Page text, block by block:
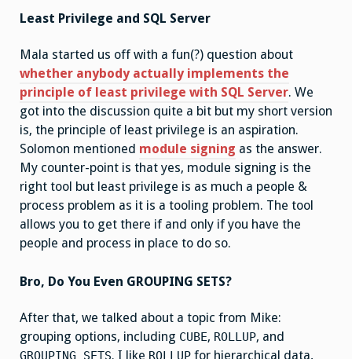
Least Privilege and SQL Server
Mala started us off with a fun(?) question about
whether anybody actually implements the
principle of least privilege with SQL Server. We
got into the discussion quite a bit but my short version
is, the principle of least privilege is an aspiration.
Solomon mentioned module signing as the answer.
My counter-point is that yes, module signing is the
right tool but least privilege is as much a people &
process problem as it is a tooling problem. The tool
allows you to get there if and only if you have the
people and process in place to do so.
Bro, Do You Even GROUPING SETS?
After that, we talked about a topic from Mike:
grouping options, including CUBE, ROLLUP, and
GROUPING SETS. I like ROLLUP for hierarchical data,